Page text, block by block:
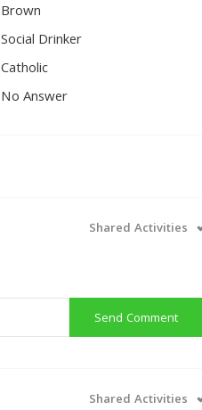
Brown
Social Drinker
Catholic
No Answer
Shared Activities
Send Comment
Shared Activities